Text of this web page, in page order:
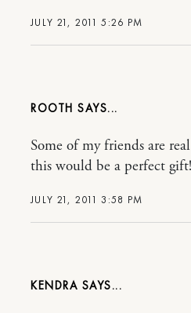
JULY 21, 2011 5:26 PM
ROOTH
JULY 21, 2011 3:58 PM
Some of my friends are
this would be a perfect gift!
KENDRA